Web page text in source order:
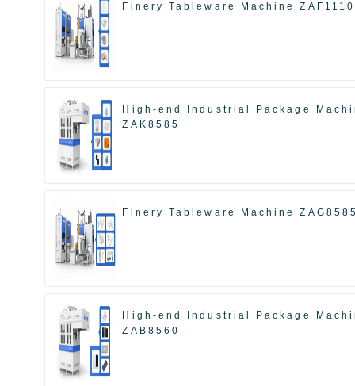
Finery Tableware Machine ZAF1110
High-end Industrial Package
ZAK8585
Finery Tableware Machine
High-end Industrial Package
ZAB8560